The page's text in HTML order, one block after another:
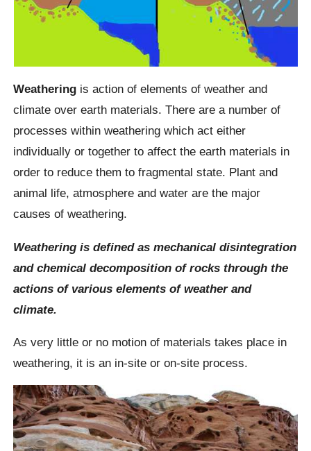
Weathering is action of elements of weather and
climate over earth materials. There are a number of
processes within weathering which act either
individually or together to affect the earth materials in
order to reduce them to fragmental state. Plant and
animal life, atmosphere and water are the major
causes of weathering.
Weathering is defined as mechanical disintegration
and chemical decomposition of rocks through the
actions of various elements of weather and
climate.
As very little or no motion of materials takes place in
weathering, it is an in-site or on-site process.